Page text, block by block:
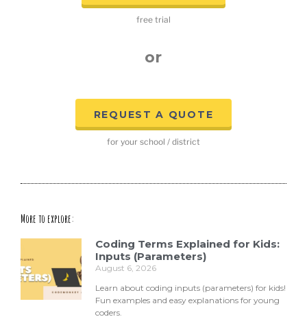
free trial
or
REQUEST A QUOTE
for your school / district
More to explore:
Coding Terms Explained for Kids:
Inputs (Parameters)
August 6, 2026
Learn about coding inputs (parameters) for kids!
Fun examples and easy explanations for young
coders.